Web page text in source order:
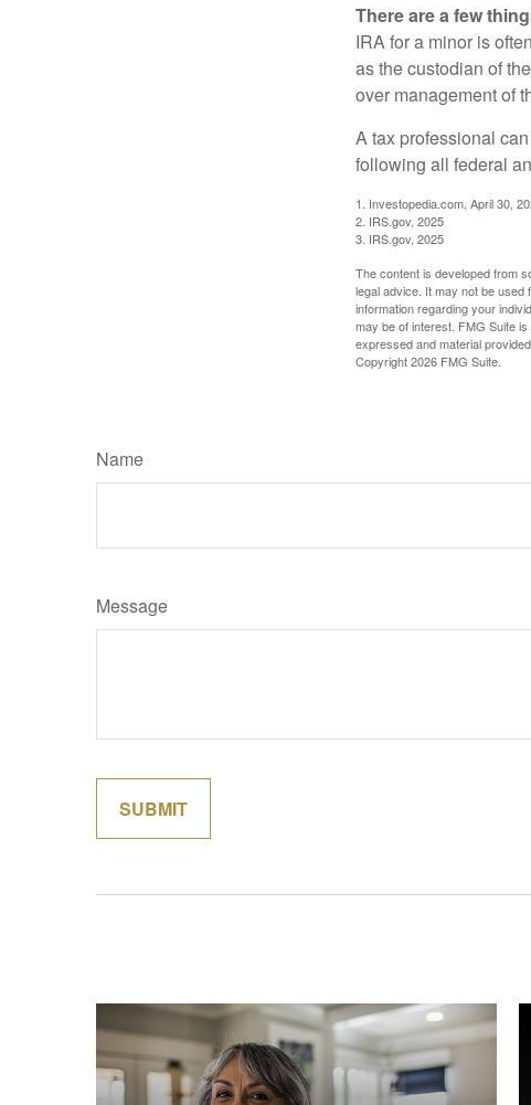
There are a few
IRA for a minor is
as the custodian of
over management of
A tax professional
following all federal
1. Investopedia.com, April 30,
2. IRS.gov, 2025
3. IRS.gov, 2025
The content is developed from
legal advice. It may not be
information regarding your
may be of interest. FMG Suite
expressed and material
Copyright2026 FMG Suite.
Name
Message